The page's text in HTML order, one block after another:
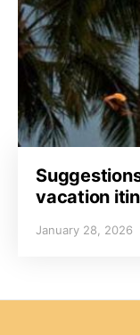
vacation
January 28, 2026